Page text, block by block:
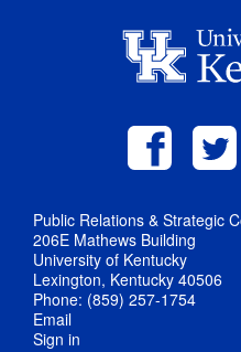
Public Relations & Strategic
206E Mathews Building
University of Kentucky
Lexington, Kentucky 40506
Phone: (859) 257-1754
Email
Sign in